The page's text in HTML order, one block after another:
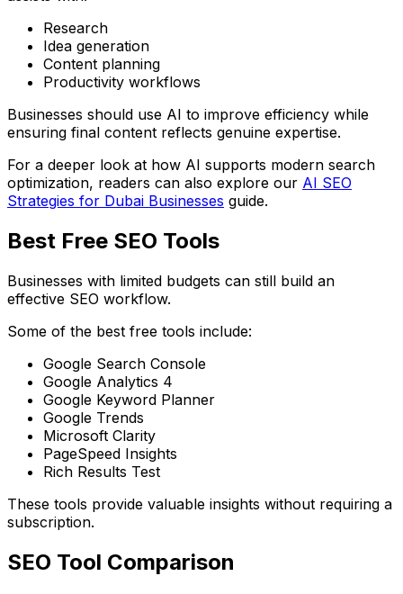
Research
Idea generation
Content planning
Productivity workflows
Businesses should use AI to improve efficiency while
ensuring final content reflects genuine expertise.
For a deeper look at how AI supports modern search
optimization, readers can also explore our AI SEO
Strategies for Dubai Businesses guide.
Best Free SEO Tools
Businesses with limited budgets can still build an
effective SEO workflow.
Some of the best free tools include:
Google Search Console
Google Analytics 4
Google Keyword Planner
Google Trends
Microsoft Clarity
PageSpeed Insights
Rich Results Test
These tools provide valuable insights without requiring a
subscription.
SEO Tool Comparison